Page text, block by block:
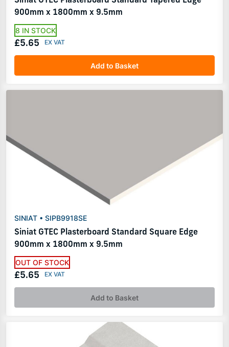
900mm x 1800mm x 9.5mm
8 IN STOCK
£5.65
Add to Basket
SINIAT • SIPB9918SE
Siniat GTEC Plasterboard Standard Square Edge
900mm x 1800mm x 9.5mm
OUT OF STOCK
£5.65
Add to Basket